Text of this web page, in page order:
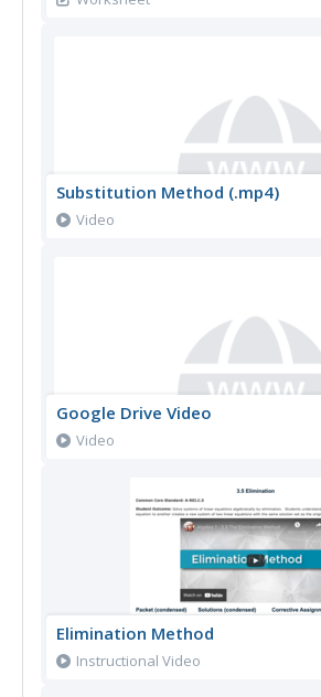
Substitution Method (.mp4)
Video
Google Drive Video
Video
Elimination Method
Instructional Video